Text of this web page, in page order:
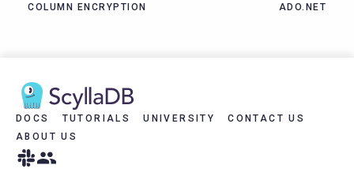
COLUMN ENCRYPTION
ADO.NET
DOCS TUTORIALS UNIVERSITY
CONTACT US
ABOUT US